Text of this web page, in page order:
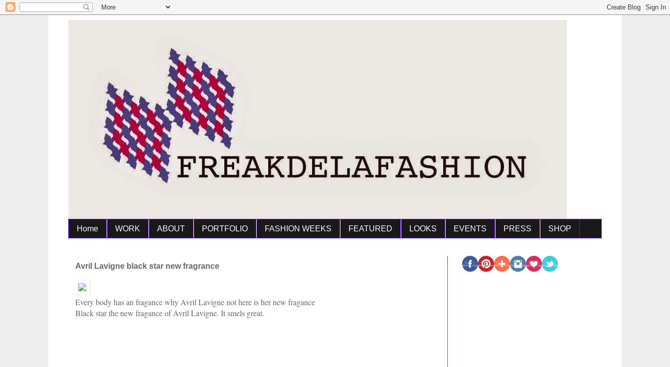
Home WORK ABOUT PORTFOLIO FASHION WEEKS FEATURED LOOKS EVENTS PRESS SHOP
Avril Lavigne black star new fragrance
Every body has an fragance why Avril Lavigne not here is her new fragance
Black star the new fragance ofAvril Lavigne. It smels great.